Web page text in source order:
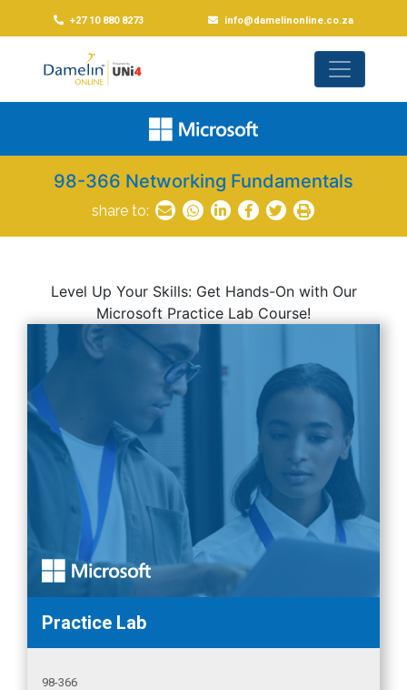
+27 10 880 8273 info@damelinonline.co.za
98-366 Networking Fundamentals
share to:
Level Up Your Skills: Get Hands-On with Our
Microsoft Practice Lab Course!
Practice Lab
98-366